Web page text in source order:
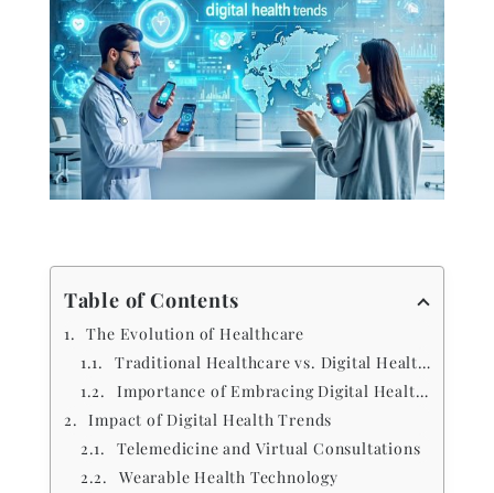
Table of Contents
The Evolution of Healthcare
Traditional Healthcare vs. Digital Health Trends
Importance of Embracing Digital Health Trends
Impact of Digital Health Trends
Telemedicine and Virtual Consultations
Wearable Health Technology